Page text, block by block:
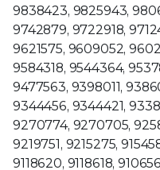
9838423, 9825943,
9742879, 9722918,
9621575, 9609052,
9584318, 9544364,
9477563, 9398011,
9344456, 9344421,
9270774, 9270705,
9219751, 9215275,
9118620, 9118618,